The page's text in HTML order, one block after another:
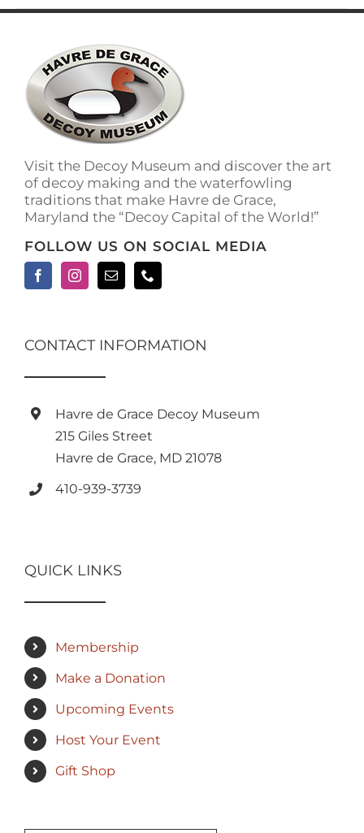
variants.
page
Visit the Decoy Museum and discover the art
of decoy making and the waterfowling
traditions that make Havre de Grace,
Maryland the “Decoy Capital of the World!”
FOLLOW US ON SOCIAL MEDIA
CONTACT INFORMATION
Havre de Grace Decoy Museum
215 Giles Street
Havre de Grace, MD 21078
410-939-3739
QUICK LINKS
Membership
Make a Donation
Upcoming Events
Host Your Event
Gift Shop